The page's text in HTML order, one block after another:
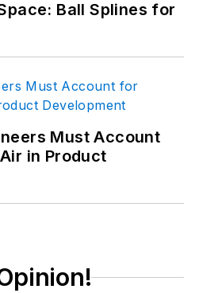
Ball Splines for
Must Account
in Product